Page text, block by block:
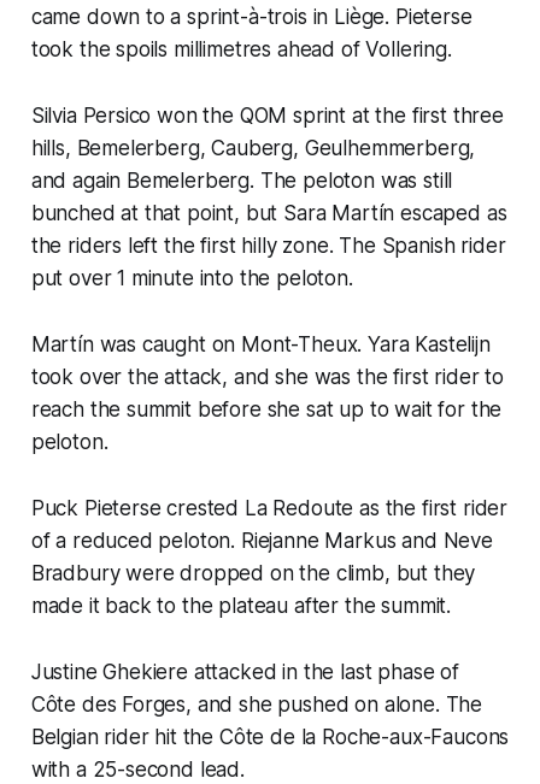
came down to a sprint-à-trois in Liège. Pieterse
took the spoils millimetres ahead of Vollering.
Silvia Persico won the QOM sprint at the first three
hills, Bemelerberg, Cauberg, Geulhemmerberg,
and again Bemelerberg. The peloton was still
bunched at that point, but Sara Martín escaped as
the riders left the first hilly zone. The Spanish rider
put over 1 minute into the peloton.
Martín was caught on Mont-Theux. Yara Kastelijn
took over the attack, and she was the first rider to
reach the summit before she sat up to wait for the
peloton.
Puck Pieterse crested La Redoute as the first rider
of a reduced peloton. Riejanne Markus and Neve
Bradbury were dropped on the climb, but they
made it back to the plateau after the summit.
Justine Ghekiere attacked in the last phase of
Côte des Forges, and she pushed on alone. The
Belgian rider hit the Côte de la Roche-aux-Faucons
with a 25-second lead.